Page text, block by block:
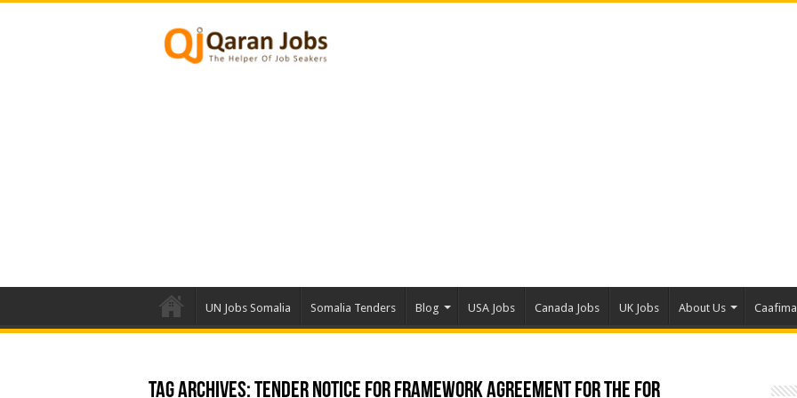
UN Jobs Somalia Somalia Tenders Blog USA Jobs Canada Jobs UK Jobs About Us
Tag Archives:Tender Notice for Framework Agreement for the For